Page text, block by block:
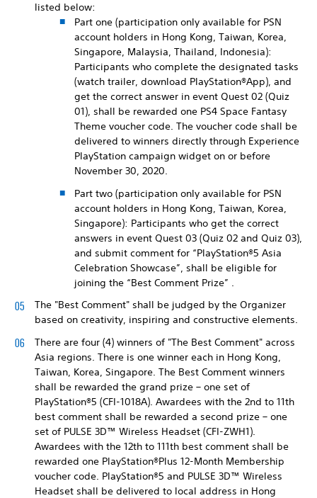
listed below:
Part one (participation only available for PSN
account holders in Hong Kong, Taiwan, Korea,
Singapore, Malaysia, Thailand, Indonesia):
Participants who complete the designated tasks
(watch trailer, download PlayStation®App), and
get the correct answer in event Quest 02 (Quiz
01), shall be rewarded one PS4 Space Fantasy
Theme voucher code. The voucher code shall be
delivered to winners directly through Experience
PlayStation campaign widget on or before
November 30, 2020.
Part two (participation only available for PSN
account holders in Hong Kong, Taiwan, Korea,
Singapore): Participants who get the correct
answers in event Quest 03 (Quiz 02 and Quiz 03),
and submit comment for “PlayStation®5 Asia
Celebration Showcase”, shall be eligible for
joining the “Best Comment Prize” .
The "Best Comment" shall be judged by the Organizer
based on creativity, inspiring and constructive elements.
There are four (4) winners of "The Best Comment" across
Asia regions. There is one winner each in Hong Kong,
Taiwan, Korea, Singapore. The Best Comment winners
shall be rewarded the grand prize – one set of
PlayStation®5 (CFI-1018A). Awardees with the 2nd to 11th
best comment shall be rewarded a second prize – one
set of PULSE 3D™ Wireless Headset (CFI-ZWH1).
Awardees with the 12th to 111th best comment shall be
rewarded one PlayStation®Plus 12-Month Membership
voucher code. PlayStation®5 and PULSE 3D™ Wireless
Headset shall be delivered to local address in Hong